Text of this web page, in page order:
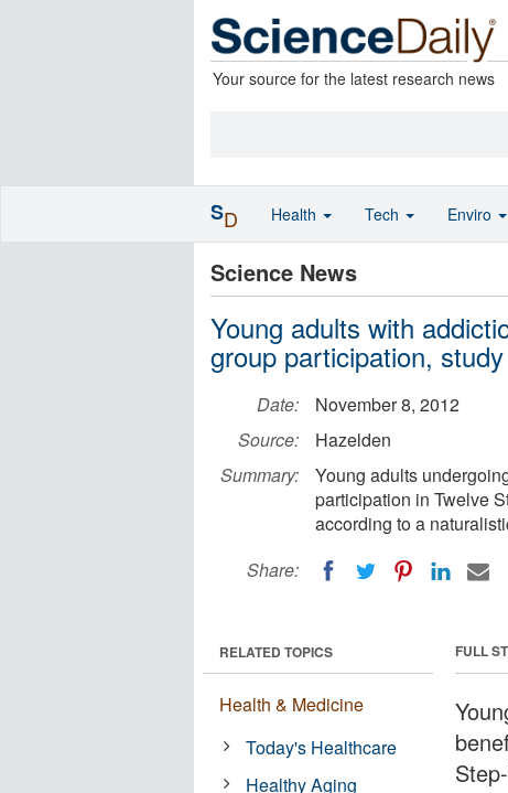
Your source for the latest research news
Science News
Young adults with
group participation,
Date:
November 8, 2012
Source:
Hazelden
Summary:
Young adults
participation in Twelve
according to a
Share:
FULL
RELATED TOPICS
Health & Medicine
Today's Healthcare
Healthy Aging
SD Health Tech Enviro